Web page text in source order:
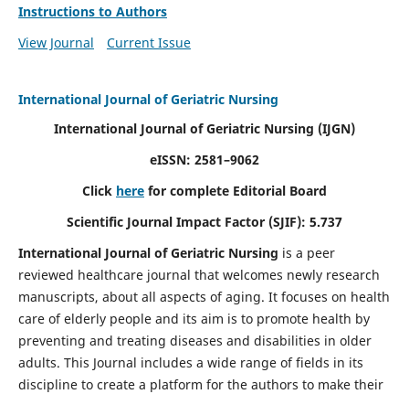
Instructions to Authors
View Journal
Current Issue
International Journal of Geriatric Nursing
International Journal of Geriatric Nursing (IJGN)
eISSN: 2581–9062
Click here for complete Editorial Board
Scientific Journal Impact Factor (SJIF): 5.737
International Journal of Geriatric Nursing is a peer
reviewed healthcare journal that welcomes newly research
manuscripts, about all aspects of aging. It focuses on health
care of elderly people and its aim is to promote health by
preventing and treating diseases and disabilities in older
adults. This Journal includes a wide range of fields in its
discipline to create a platform for the authors to make their